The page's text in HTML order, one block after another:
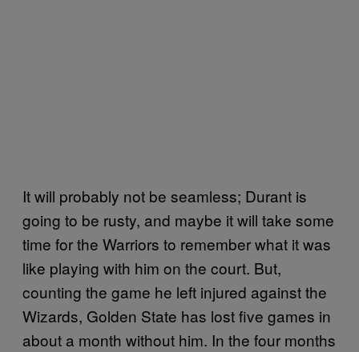
It will probably not be seamless; Durant is
going to be rusty, and maybe it will take some
time for the Warriors to remember what it was
like playing with him on the court. But,
counting the game he left injured against the
Wizards, Golden State has lost five games in
about a month without him. In the four months